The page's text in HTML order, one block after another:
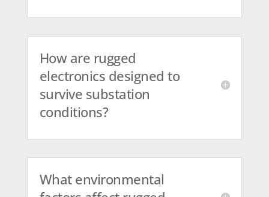
How are rugged
electronics designed to
survive substation
conditions?
What environmental